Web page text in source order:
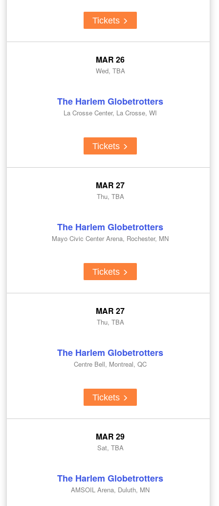
Tickets
MAR 26
Wed, TBA
The Harlem Globetrotters
La Crosse Center, La Crosse, WI
Tickets
MAR 27
Thu, TBA
The Harlem Globetrotters
Mayo Civic Center Arena, Rochester, MN
Tickets
MAR 27
Thu, TBA
The Harlem Globetrotters
Centre Bell, Montreal, QC
Tickets
MAR 29
Sat, TBA
The Harlem Globetrotters
AMSOIL Arena, Duluth, MN